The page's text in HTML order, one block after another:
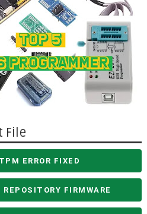
File
ERROR FIXED
FIRMWARE